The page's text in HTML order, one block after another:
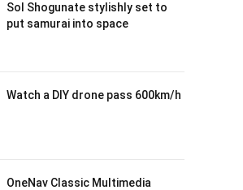
Sol Shogunate stylishly set to
put samurai into space
Watch a DIY drone pass 600km/h
OneNav Classic Multimedia